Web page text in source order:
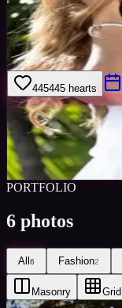
31yrs Woman
As an artist, I always
equation so the
445445 hearts
Sign in to save
Views0
Images0
Favourited0
Active10y
PORTFOLIO
6 photos
All6 Fashion2
Masonry Grid